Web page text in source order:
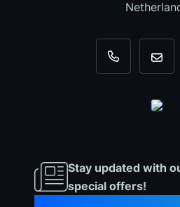
+31 35 820
Stay updated with
special offers!